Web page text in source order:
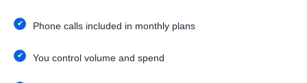
Phone calls included in monthly plans
You control volume and spend